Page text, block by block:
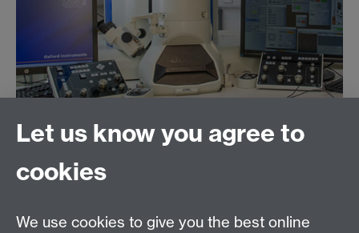
Featured on this page:
Jeol 2100LaB6
Let us know you agree to
cookies
We use cookies to give you the best online